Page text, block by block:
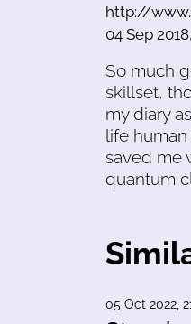
http://
04 Sep
So much
skillset,
my diary
life
saved me
quantum
05 Oct 2022,